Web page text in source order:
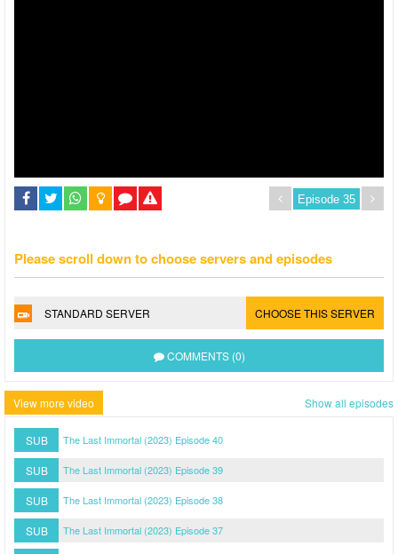
Please scroll down to choose servers and episodes
STANDARD SERVER CHOOSE THIS SERVER
COMMENTS (0)
View more video Show all episodes
SUB The Last Immortal (2023) Episode 40
SUB The Last Immortal (2023) Episode 39
SUB The Last Immortal (2023) Episode 38
SUB The Last Immortal (2023) Episode 37